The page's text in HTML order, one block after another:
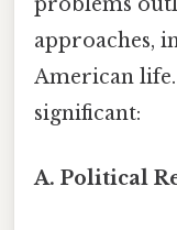
approaches,
American
significant:
A. Political